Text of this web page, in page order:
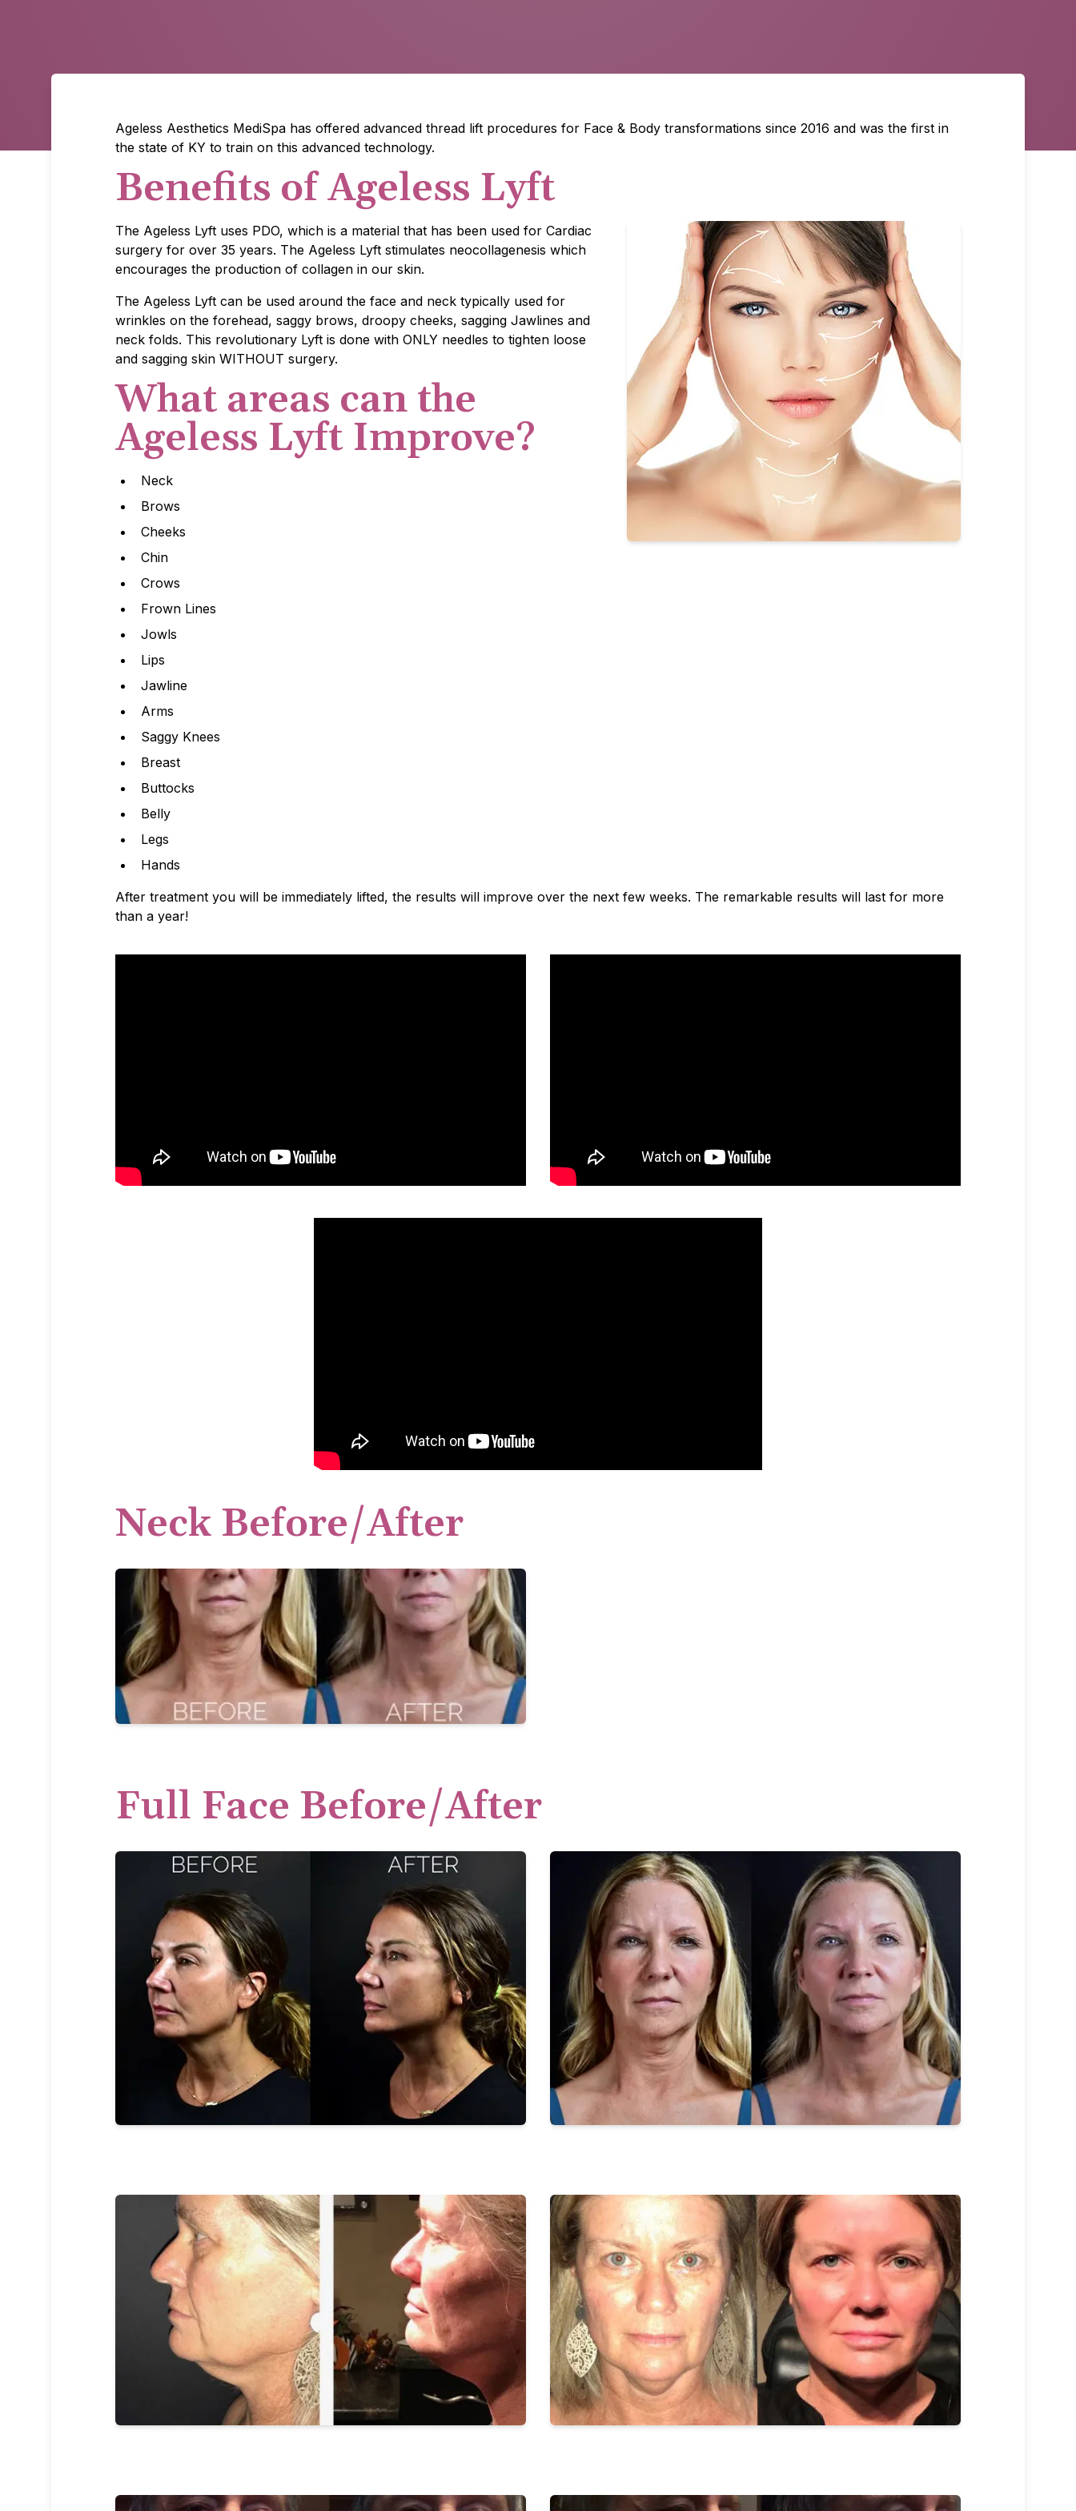
Ageless Aesthetics MediSpa has offered advanced thread lift procedures for Face & Body transformations since 2016 and was the first in
the state of KY to train on this advanced technology.
Benefits of Ageless Lyft
The Ageless Lyft uses PDO, which is a material that has been used for Cardiac
surgery for over 35 years. The Ageless Lyft stimulates neocollagenesis which
encourages the production of collagen in our skin.
The Ageless Lyft can be used around the face and neck typically used for
wrinkles on the forehead, saggy brows, droopy cheeks, sagging Jawlines and
neck folds. This revolutionary Lyft is done with ONLY needles to tighten loose
and sagging skin WITHOUT surgery.
What areas can the
Ageless Lyft Improve?
Neck
Brows
Cheeks
Chin
Crows
Frown Lines
Jowls
Lips
Jawline
Arms
Saggy Knees
Breast
Buttocks
Belly
Legs
Hands
After treatment you will be immediately lifted, the results will improve over the next few weeks. The remarkable results will last for more
than a year!
Neck Before/After
Full Face Before/After